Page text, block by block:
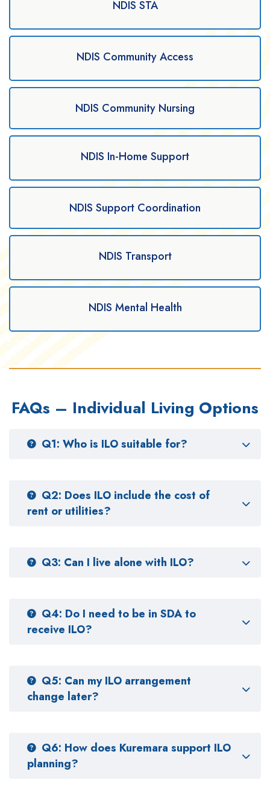
NDIS STA
NDIS Community Access
NDIS Community Nursing
NDIS In-Home Support
NDIS Support Coordination
NDIS Transport
NDIS Mental Health
FAQs – Individual Living Options
Q1: Who is ILO suitable for?
Q2: Does ILO include the cost of
rent or utilities?
Q3: Can I live alone with ILO?
Q4: Do I need to be in SDA to
receive ILO?
Q5: Can my ILO arrangement
change later?
Q6: How does Kuremara support ILO
planning?